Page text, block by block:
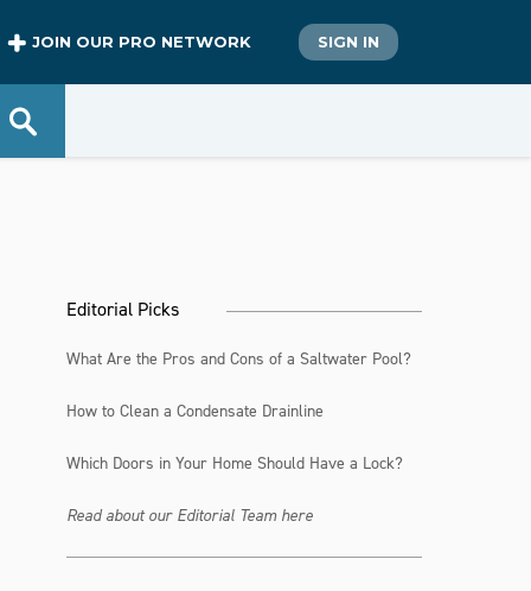
JOIN OUR PRO NETWORK SIGN IN
Editorial Picks
What Are the Pros and Cons of a Saltwater Pool?
How to Clean a Condensate Drainline
Which Doors in Your Home Should Have a Lock?
Read about our Editorial Team here